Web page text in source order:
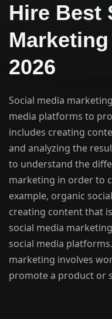
Hire Best
2026
Social media
media platforms to
includes creating
and analyzing the
to understand the
marketing in order to
example, organic
creating content that
social media
social media
marketing involves
promote a product or